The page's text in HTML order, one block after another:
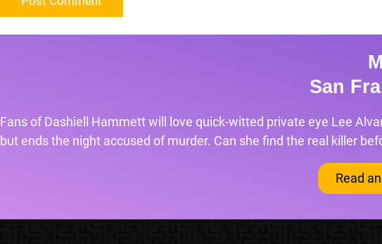
San
Fans of Dashiell Hammett will love quick-witted private eye Lee
but ends the night accused of murder. Can she find the real killer
Read